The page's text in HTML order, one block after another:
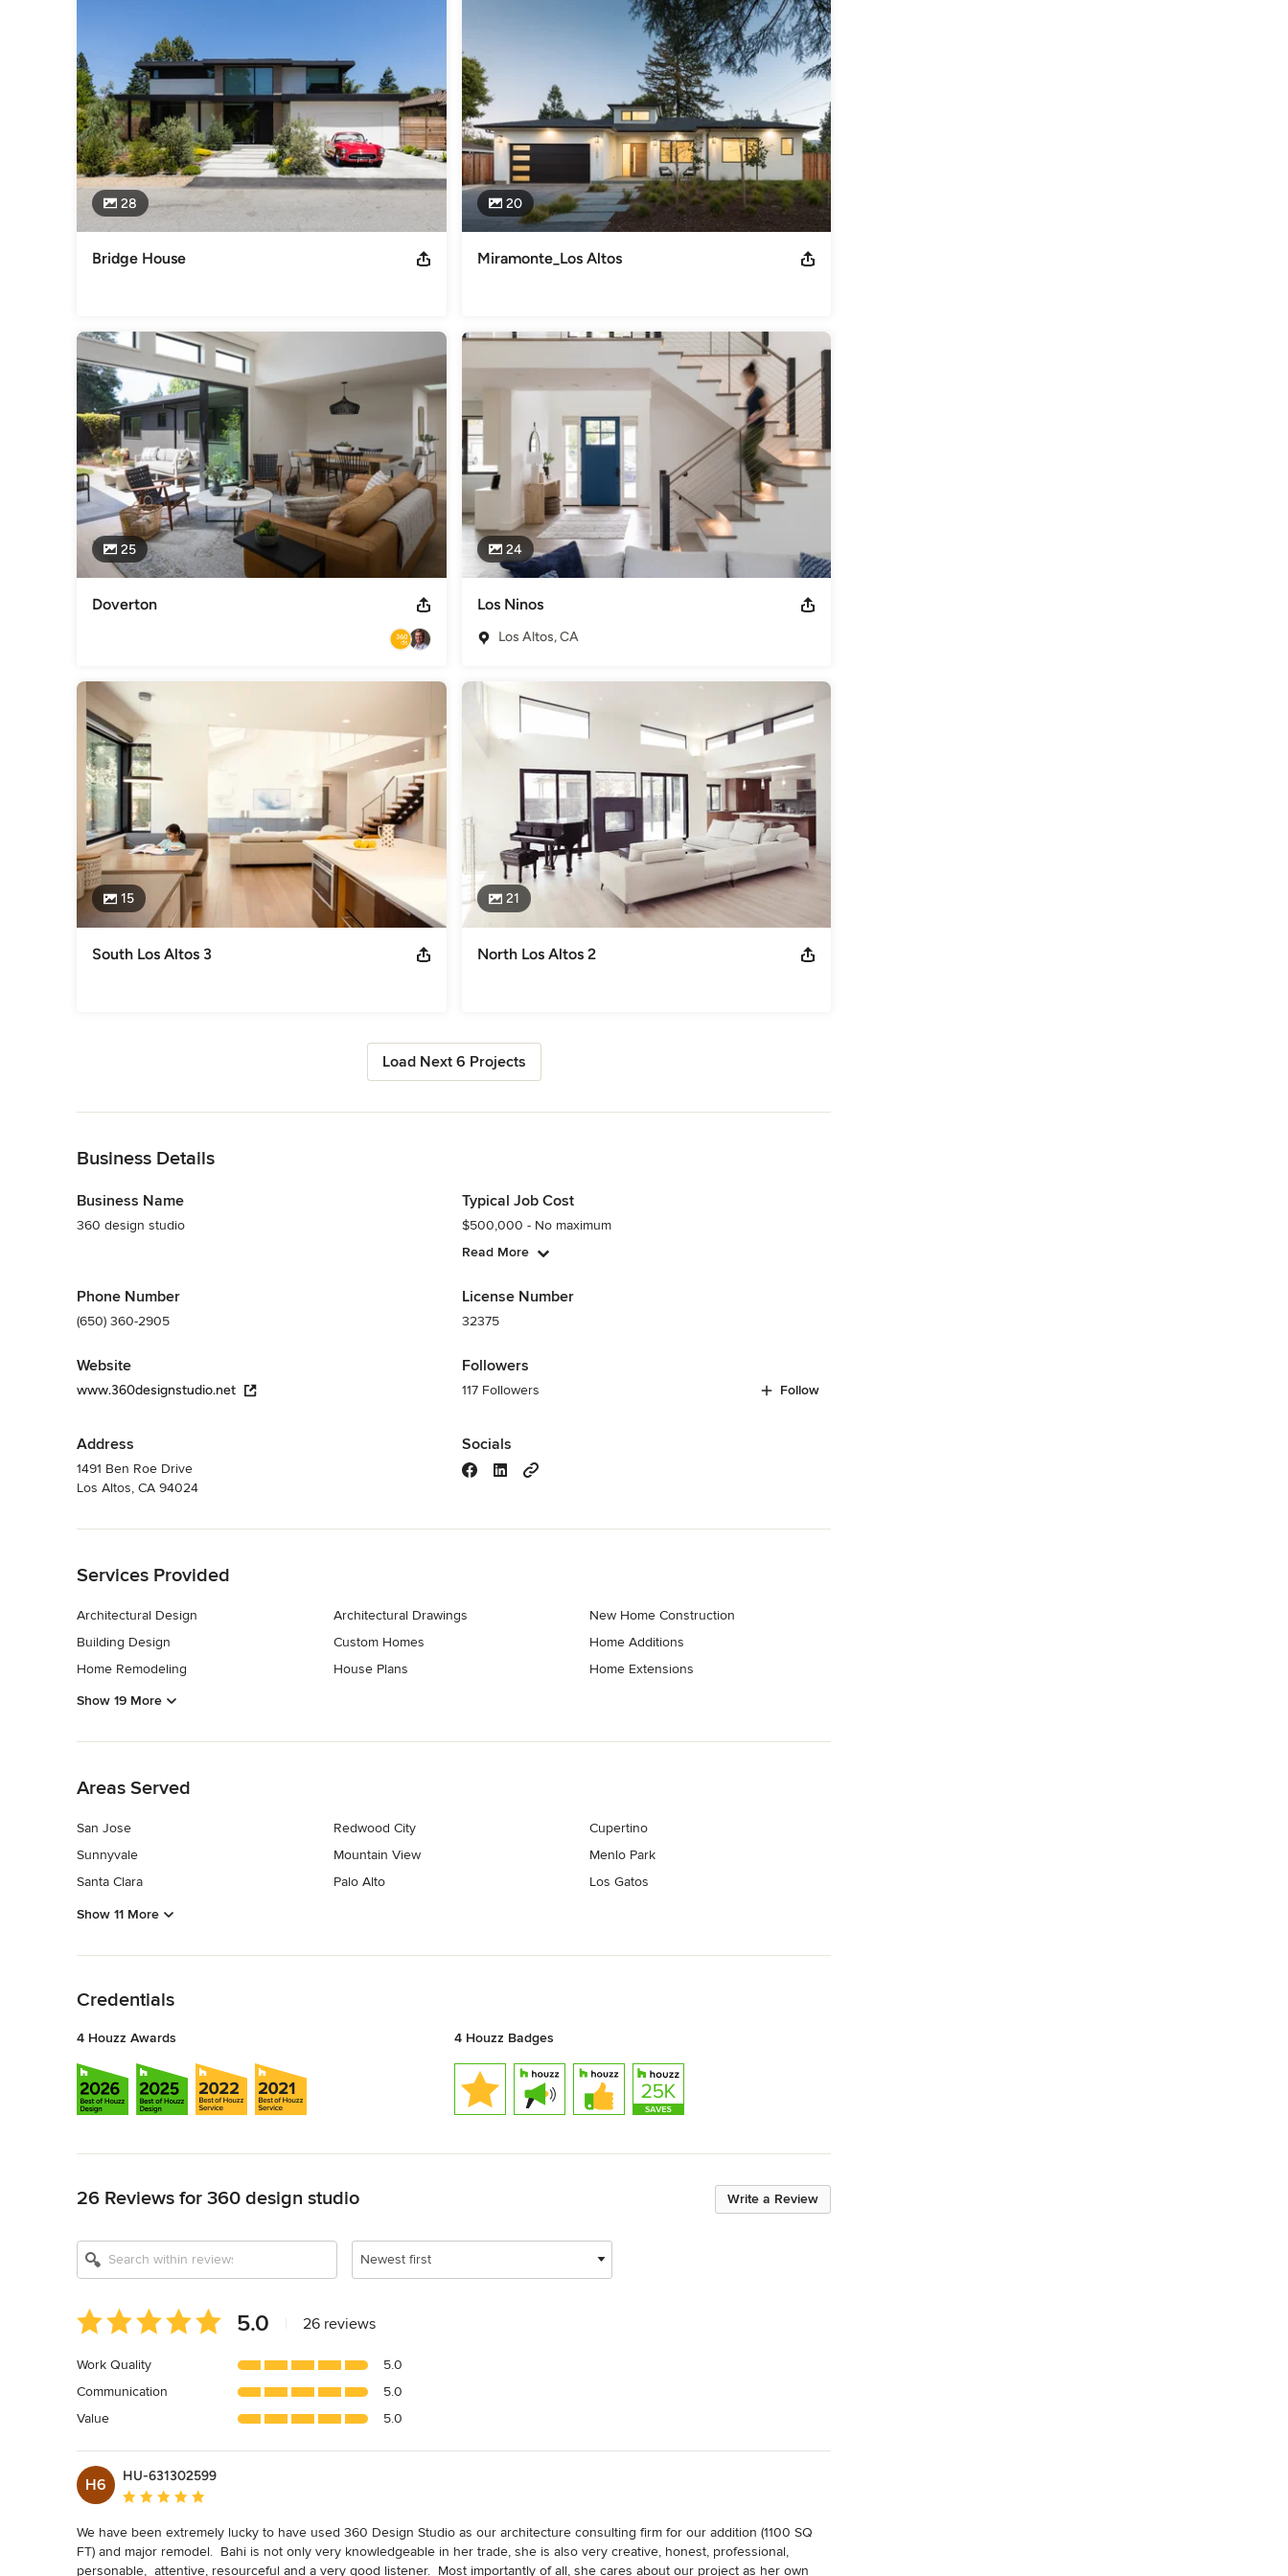
Moody project was featured in the Dwell Home tour in 2012 Alvarado project was featured in Los Altos Town Crier Dec 2011
Category
Architects & Building Designers Accessory Dwelling Units Home Remodeling , Home Additions ,Universal Design
Basement Remodeling
28
Bridge House
20
Miramonte_Los Altos
25
Doverton
24
Los Ninos
Los Altos, CA
15
South Los Altos 3
21
North Los Altos 2
Load Next 6 Projects
Business Details
Business Name
360 design studio
Phone Number
(650) 360-2905
Website
www.360designstudio.net
Address
1491 Ben Roe Drive
Los Altos, CA 94024
Typical Job Cost
$500,000 - No maximum
Read More
License Number
32375
Followers
117 Followers Follow
Socials
Services Provided
Architectural Design
Building Design
Home Remodeling
Architectural Drawings
Custom Homes
House Plans
New Home Construction
Home Additions
Home Extensions
Show 19 More
Areas Served
San Jose
Sunnyvale
Santa Clara
Redwood City
Mountain View
Palo Alto
Cupertino
Menlo Park
Los Gatos
Show 11 More
Credentials
4 Houzz Awards 4 Houzz Badges
Write a Review
26 Reviews for 360 design studio
Newest first
Average
rating:
out
of
5
5.0 26 reviews
Work Quality
5.0
Communication
5.0
Value
5.0
H6
HU-631302599
Average rating: 5 out of 5 stars
We have been extremely lucky to have used 360 Design Studio as our architecture consulting firm for our addition (1100 SQ
FT) and major remodel.  Bahi is not only very knowledgeable in her trade, she is also very creative, honest, professional,
personable,  attentive, resourceful and a very good listener.  Most importantly of all, she cares about our project as her own